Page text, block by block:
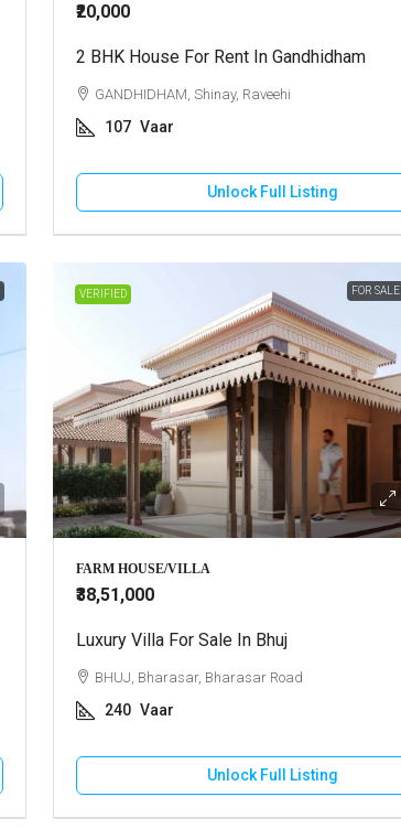
₹20,000
2 BHK House For Rent In Gandhidham
GANDHIDHAM, Shinay, Raveehi
107 Vaar
Unlock Full Listing
VERIFIED FOR SALE
FARM HOUSE/VILLA
₹38,51,000
Luxury Villa For Sale In Bhuj
BHUJ, Bharasar, Bharasar Road
240 Vaar
Unlock Full Listing